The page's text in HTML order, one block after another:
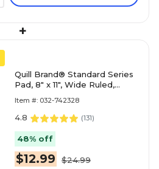
+
Quill Brand® Standard Series
Pad, 8" x 11", Wide Ruled,
Pads/Pack (74
Item #: 032-742328
4.8 (131)
48% off
$12.99 $24.99